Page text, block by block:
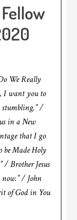
We Really
I want you to
stumbling.” /
in a New
that I go
be Made Holy
Brother Jesus
/ John
of God in You